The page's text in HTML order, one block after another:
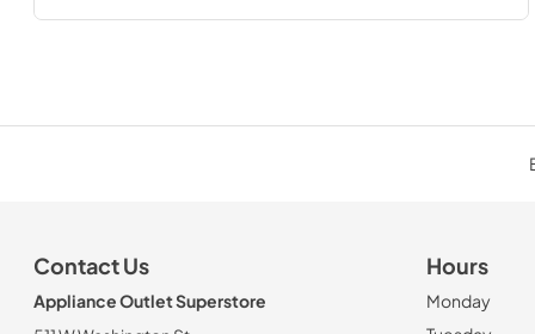
Contact Us
Appliance Outlet Superstore
Hours
Monday